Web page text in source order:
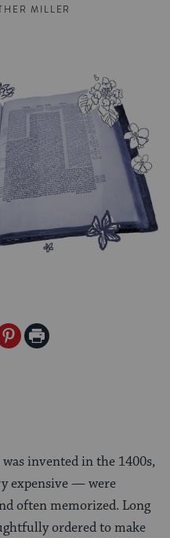
MILLER
Print
invented in the 1400s,
expensive — were
often memorized. Long
ordered to make